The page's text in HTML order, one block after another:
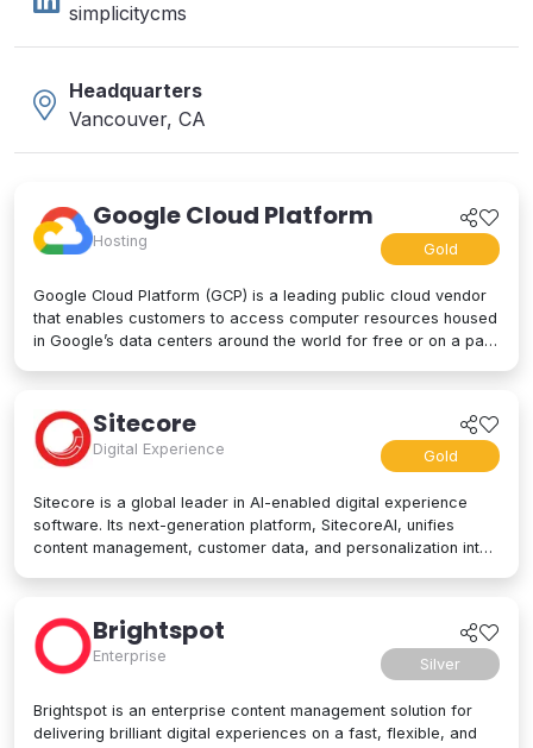
simplicitycms
Headquarters
Vancouver, CA
Google Cloud Platform
Hosting Gold
Google Cloud Platform (GCP) is a leading public cloud vendor
that enables customers to access computer resources housed
in Google’s data centers around the world for free or on a pay-
services, networking, big data, and even advanced AI and
machine learning tools. Google Cloud Platform is used by
businesses of all sizes to build, deploy, and manage
applications in the cloud. Google’s strength lies in computing
power, big data processing tools, AI innovation, and more to
power applications of every kind.
Sitecore
Digital Experience Gold
Sitecore is a global leader in AI-enabled digital experience
software. Its next-generation platform, SitecoreAI, unifies
content management, customer data, and personalization into
apps, social, and beyond. At its core are agentic tools and
studios that enable marketers and developers to collaborate
with AI across the entire digital experience lifecycle. Trusted
by brands like L'Oréal, Microsoft, United Airlines, and PUMA,
Sitecore is designed for enterprise scale and flexibility, letting
organizations adopt capabilities as their needs evolve. Learn
Brightspot
Enterprise Silver
Brightspot is an enterprise content management solution for
delivering brilliant digital experiences on a fast, flexible, and